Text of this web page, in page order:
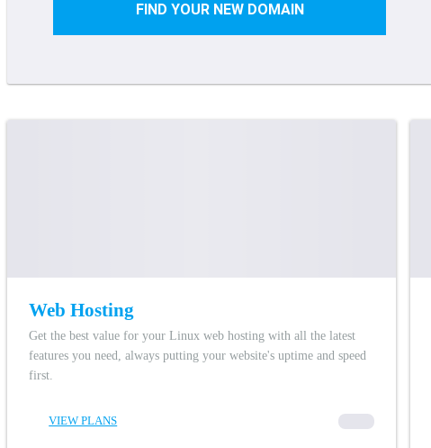
FIND YOUR NEW DOMAIN
Web Hosting
Get the best value for your Linux web hosting with all the latest
features you need, always putting your website's uptime and speed
first.
VIEW PLANS 00000